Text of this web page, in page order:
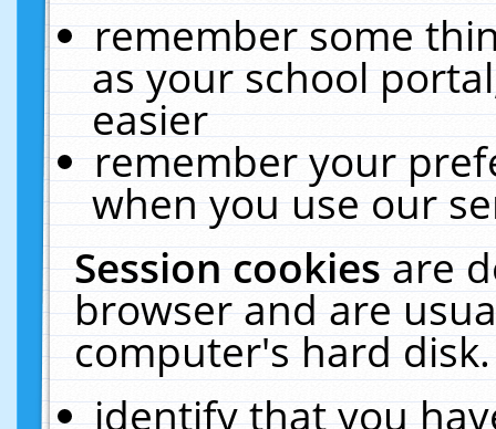
remember some
as your school
easier
remember your
when you use our
Session cookiesare
browser and are
computer's hard
identify that you